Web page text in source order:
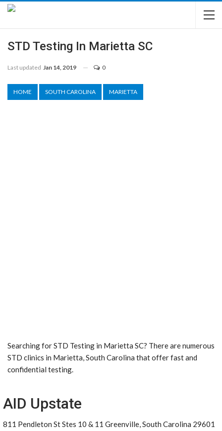
STD Testing In Marietta SC
Last updated Jan 14, 2019 0
HOME SOUTH CAROLINA MARIETTA
Searching for STD Testing in Marietta SC? There are numerous
STD clinics in Marietta, South Carolina that offer fast and
confidential testing.
AID Upstate
811 Pendleton St Stes 10 & 11 Greenville, South Carolina 29601